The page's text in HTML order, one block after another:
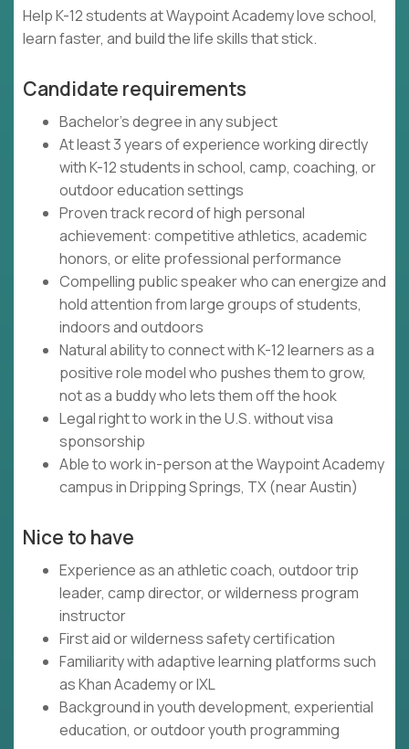
Help K-12 students at Waypoint Academy love school,
learn faster, and build the life skills that stick.
Candidate requirements
Bachelor's degree in any subject
At least 3 years of experience working directly
with K-12 students in school, camp, coaching, or
outdoor education settings
Proven track record of high personal
achievement: competitive athletics, academic
honors, or elite professional performance
Compelling public speaker who can energize and
hold attention from large groups of students,
indoors and outdoors
Natural ability to connect with K-12 learners as a
positive role model who pushes them to grow,
not as a buddy who lets them off the hook
Legal right to work in the U.S. without visa
sponsorship
Able to work in-person at the Waypoint Academy
campus in Dripping Springs, TX (near Austin)
Nice to have
Experience as an athletic coach, outdoor trip
leader, camp director, or wilderness program
instructor
First aid or wilderness safety certification
Familiarity with adaptive learning platforms such
as Khan Academy or IXL
Background in youth development, experiential
education, or outdoor youth programming